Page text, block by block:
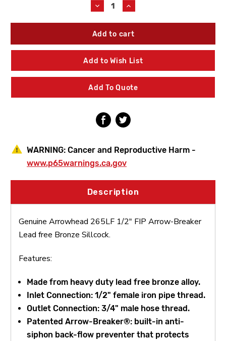
Decrease
Quantity
of
Arrowhead
1/2"
FIP
Arrow-
Lead
free
Bronze
Increase
Quantity
of
Arrowhead
1/2"
FIP
Arrow-
Lead
free
Bronze
Add to Wish List
Add To Quote
WARNING: Cancer and Reproductive Harm -
www.p65warnings.ca.gov
Description
Genuine Arrowhead 265LF 1/2" FIP Arrow-Breaker
Lead free Bronze Sillcock.
Features:
Made from heavy duty lead free bronze alloy.
Inlet Connection: 1/2" female iron pipe thread.
Outlet Connection: 3/4" male hose thread.
Patented Arrow-Breaker®: built-in anti-
siphon back-flow preventer that protects